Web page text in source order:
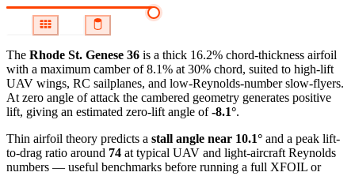
The Rhode St. Genese 36 is a thick 16.2% chord-thickness airfoil
with a maximum camber of 8.1% at 30% chord, suited to high-lift
UAV wings, RC sailplanes, and low-Reynolds-number slow-flyers.
At zero angle of attack the cambered geometry generates positive
lift, giving an estimated zero-lift angle of-8.1°.
Thin airfoil theory predicts a stall angle near 10.1° and a peak lift-
to-drag ratio around 74 at typical UAV and light-aircraft Reynolds
numbers — useful benchmarks before running a full XFOIL or